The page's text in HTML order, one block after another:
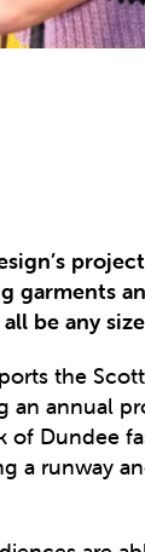
be any
the
annual
Dundee
a runway